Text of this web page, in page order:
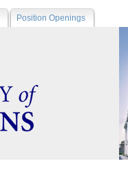
Position Openings